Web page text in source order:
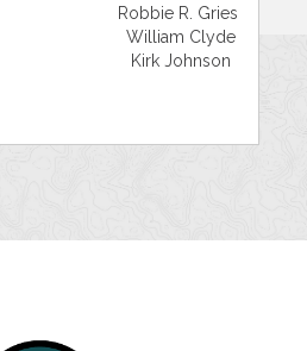
Robbie R. Gries
William Clyde
Kirk Johnson